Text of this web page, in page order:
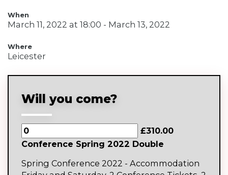
When
March 11, 2022 at 18:00 - March 13, 2022
Where
Leicester
Will you come?
£310.00
Conference Spring 2022 Double
Spring Conference 2022 - Accommodation